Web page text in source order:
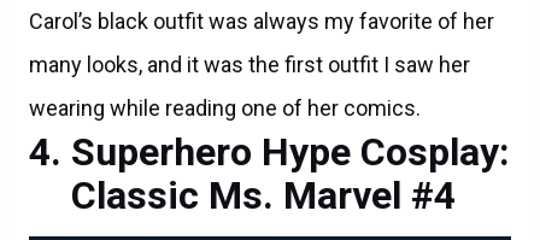
Carol’s black outfit was always my favorite of her
many looks, and it was the first outfit I saw her
wearing while reading one of her comics.
Superhero Hype Cosplay:
Classic Ms. Marvel #4